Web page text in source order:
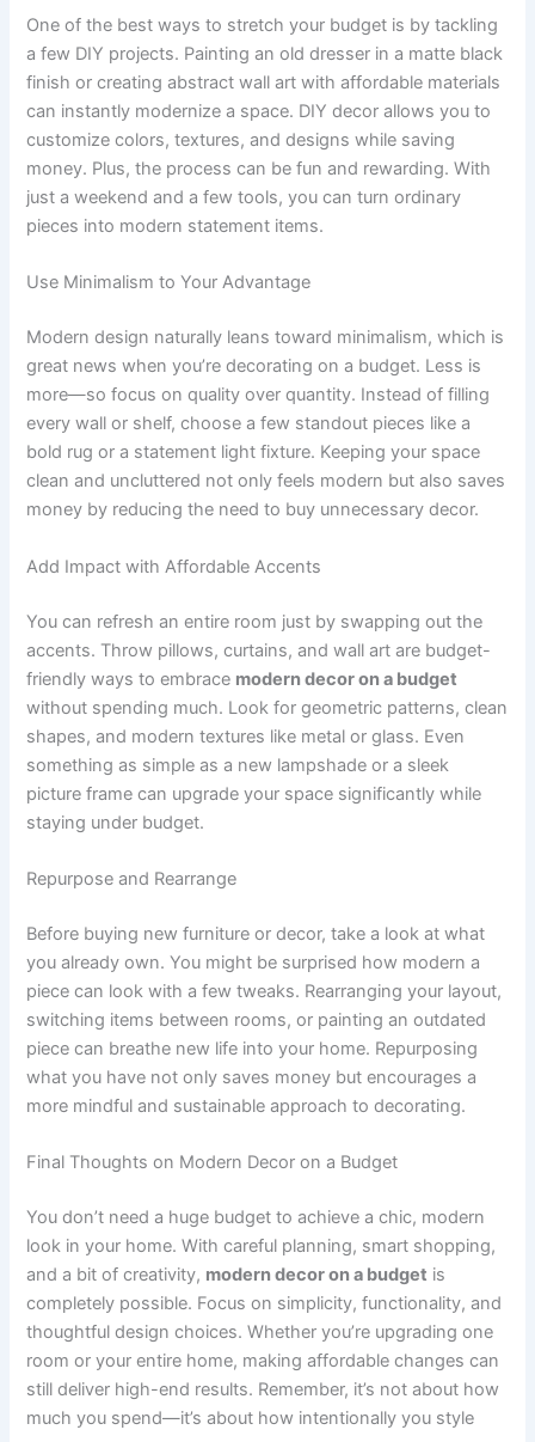
One of the best ways to stretch your budget is by tackling
a few DIY projects. Painting an old dresser in a matte black
finish or creating abstract wall art with affordable materials
can instantly modernize a space. DIY decor allows you to
customize colors, textures, and designs while saving
money. Plus, the process can be fun and rewarding. With
just a weekend and a few tools, you can turn ordinary
pieces into modern statement items.
Use Minimalism to Your Advantage
Modern design naturally leans toward minimalism, which is
great news when you’re decorating on a budget. Less is
more—so focus on quality over quantity. Instead of filling
every wall or shelf, choose a few standout pieces like a
bold rug or a statement light fixture. Keeping your space
clean and uncluttered not only feels modern but also saves
money by reducing the need to buy unnecessary decor.
Add Impact with Affordable Accents
You can refresh an entire room just by swapping out the
accents. Throw pillows, curtains, and wall art are budget-
friendly ways to embrace modern decor on a budget
without spending much. Look for geometric patterns, clean
shapes, and modern textures like metal or glass. Even
something as simple as a new lampshade or a sleek
picture frame can upgrade your space significantly while
staying under budget.
Repurpose and Rearrange
Before buying new furniture or decor, take a look at what
you already own. You might be surprised how modern a
piece can look with a few tweaks. Rearranging your layout,
switching items between rooms, or painting an outdated
piece can breathe new life into your home. Repurposing
what you have not only saves money but encourages a
more mindful and sustainable approach to decorating.
Final Thoughts on Modern Decor on a Budget
You don’t need a huge budget to achieve a chic, modern
look in your home. With careful planning, smart shopping,
and a bit of creativity, modern decor on a budget is
completely possible. Focus on simplicity, functionality, and
thoughtful design choices. Whether you’re upgrading one
room or your entire home, making affordable changes can
still deliver high-end results. Remember, it’s not about how
much you spend—it’s about how intentionally you style